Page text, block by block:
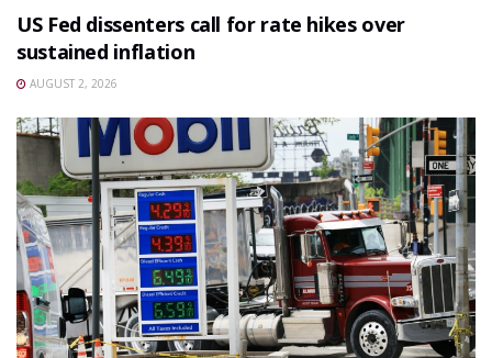
US Fed dissenters call for rate hikes over
sustained inflation
AUGUST 2, 2026